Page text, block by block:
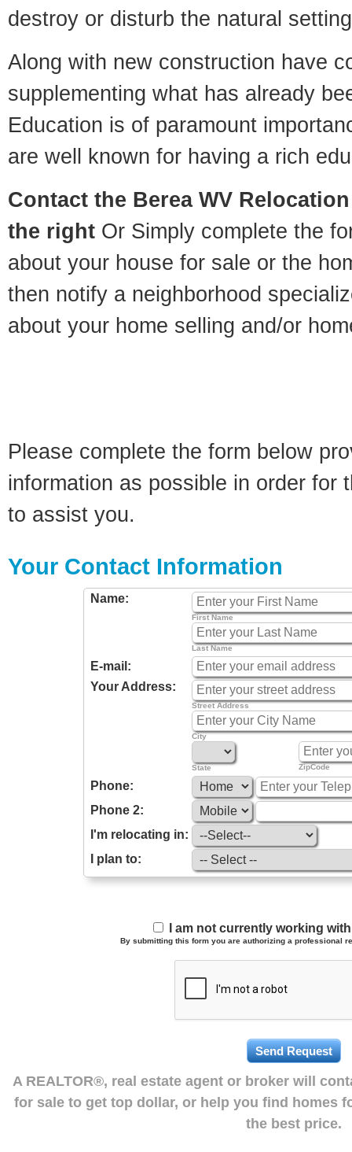
destroy or disturb the natural
Along with new construction have
supplementing what has already
Education is of paramount
are well known for having a rich
Contact the Berea WV
the right Or Simply complete the
about your house for sale or the
then notify a neighborhood
about your home selling and/or
Please complete the form below
information as possible in order for
to assist you.
Your Contact Information
Name:
First Name
Last Name
E-mail:
Your Address:
Street Address
City
State ZipCode
Phone:
Phone 2:
I'm relocating in:
I plan to:
I am not currently working
By submitting this form you are authorizing a professional
A REALTOR®, real estate agent or broker will
for sale to get top dollar, or help you find homes
the best price.